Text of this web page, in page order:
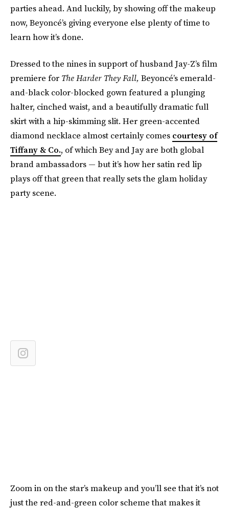
parties ahead. And luckily, by showing off the makeup
now, Beyoncé’s giving everyone else plenty of time to
learn how it’s done.
Dressed to the nines in support of husband Jay-Z’s film
premiere for The Harder They Fall, Beyoncé’s emerald-
and-black color-blocked gown featured a plunging
halter, cinched waist, and a beautifully dramatic full
skirt with a hip-skimming slit. Her green-accented
diamond necklace almost certainly comes courtesy of
Tiffany & Co., of which Bey and Jay are both global
brand ambassadors — but it’s how her satin red lip
plays off that green that really sets the glam holiday
party scene.
Zoom in on the star’s makeup and you’ll see that it’s not
just the red-and-green color scheme that makes it